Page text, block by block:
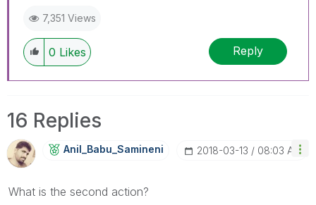
7,351 Views
0 Likes Reply
16 Replies
Anil_Babu_SaminEni ‎2018-03-13 08:03 AM
What is the second action?